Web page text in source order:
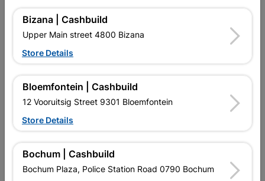
Bizana | Cashbuild
Upper Main street 4800 Bizana
Store Details
Bloemfontein | Cashbuild
12 Vooruitsig Street 9301 Bloemfontein
Store Details
Bochum | Cashbuild
Bochum Plaza, Police Station Road 0790 Bochum